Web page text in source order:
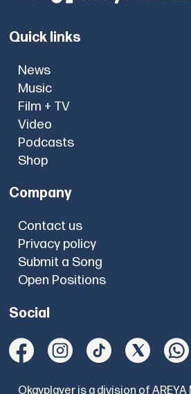
Quick links
News
Music
Film + TV
Video
Podcasts
Shop
Company
Contact us
Privacy policy
Submit a Song
Open Positions
Social
Okayplayer is a division of AREYA